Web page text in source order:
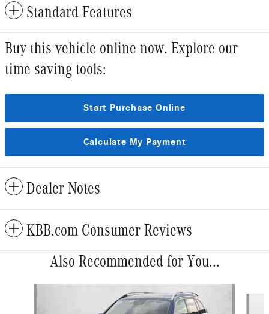
Standard Features
Buy this vehicle online now. Explore our
time saving tools:
Start Purchase Online
Calculate My Payment
Dealer Notes
KBB.com Consumer Reviews
Also Recommended for You...